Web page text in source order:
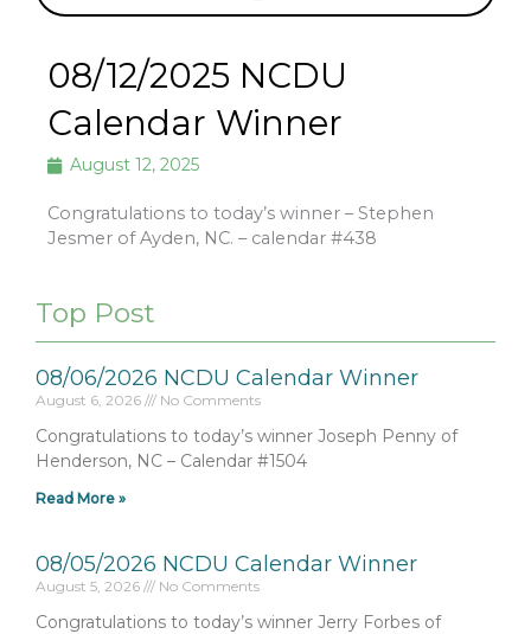
08/12/2025 NCDU
Calendar Winner
August 12, 2025
Congratulations to today’s winner – Stephen
Jesmer of Ayden, NC. – calendar #438
Top Post
08/06/2026 NCDU Calendar Winner
August 6, 2026 No Comments
Congratulations to today’s winner Joseph Penny of
Henderson, NC – Calendar #1504
Read More »
08/05/2026 NCDU Calendar Winner
August 5, 2026 No Comments
Congratulations to today’s winner Jerry Forbes of